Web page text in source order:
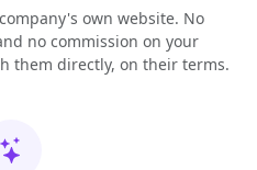
own website. No
no commission on your
them directly, on their terms.